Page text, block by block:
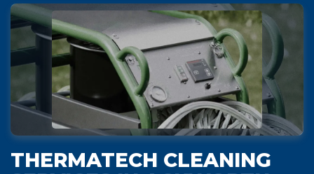
THERMATECH CLEANING